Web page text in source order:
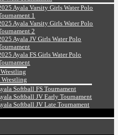
Ayala Varsity Girls Water Polo
1
Ayala Varsity Girls Water Polo
2
Ayala JV Girls Water Polo
Ayala FS Girls Water Polo
Softball FS Tournament
Softball JV Early Tournament
Softball JV Late Tournament